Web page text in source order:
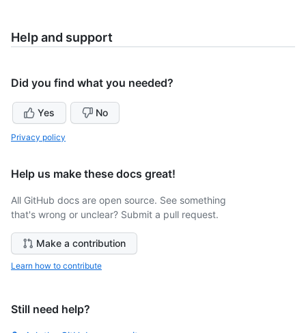
Help and support
Did you find what you needed?
Yes No
Privacy policy
Help us make these docs great!
All GitHub docs are open source. See something
that's wrong or unclear? Submit a pull request.
Make a contribution
Learn how to contribute
Still need help?